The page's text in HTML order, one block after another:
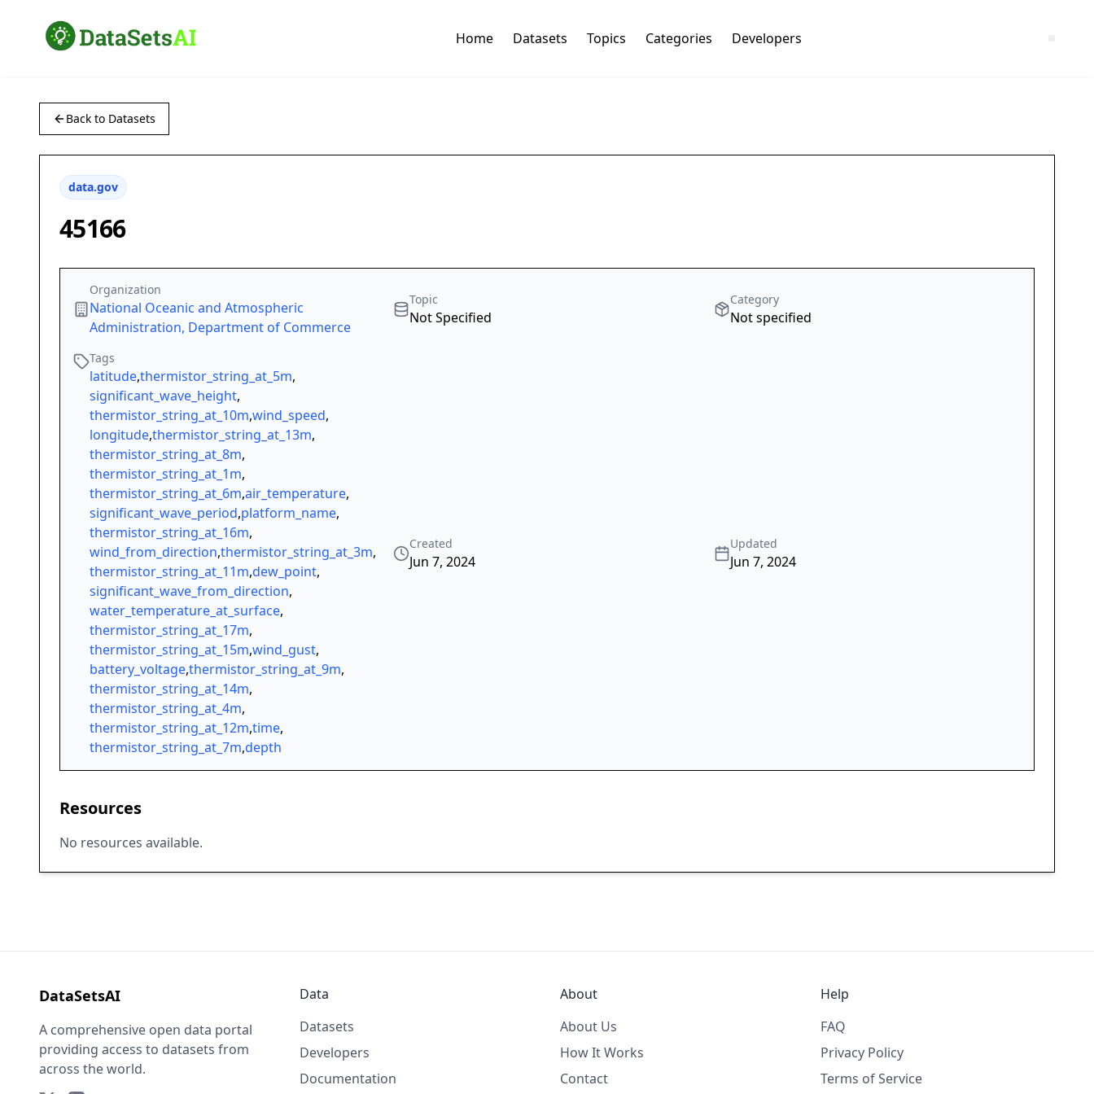
Home Datasets Topics Categories Developers
Back to Datasets
data.gov
45166
Organization
National Oceanic and Atmospheric
Administration, Department of Commerce
Topic
Not Specified
Category
Not specified
Tags
latitude,thermistor_string_at_5m,
significant_wave_height,
thermistor_string_at_10m,wind_speed,
longitude,thermistor_string_at_13m,
thermistor_string_at_8m,
thermistor_string_at_1m,
thermistor_string_at_6m,air_temperature,
significant_wave_period,platform_name,
thermistor_string_at_16m,
wind_from_direction,thermistor_string_at_3m,
thermistor_string_at_11m,dew_point,
significant_wave_from_direction,
water_temperature_at_surface,
thermistor_string_at_17m,
thermistor_string_at_15m,wind_gust,
battery_voltage,thermistor_string_at_9m,
thermistor_string_at_14m,
thermistor_string_at_4m,
thermistor_string_at_12m,time,
thermistor_string_at_7m,depth
Created
Jun 7, 2024
Updated
Jun 7, 2024
Resources
No resources available.
DataSetsAI
A comprehensive open data portal
providing access to datasets from
across the world.
Data
Datasets
Developers
Documentation
About
About Us
How It Works
Contact
Help
FAQ
Privacy Policy
Terms of Service